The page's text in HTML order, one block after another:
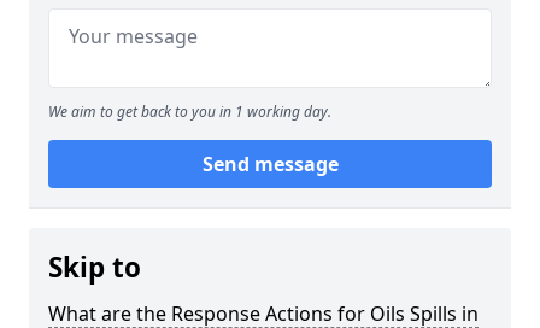
We aim to get back to you in 1 working day.
Send message
Skip to
What are the Response Actions for Oils Spills in